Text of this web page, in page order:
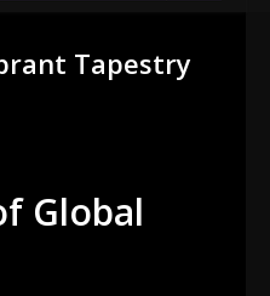
Tapestry
Global